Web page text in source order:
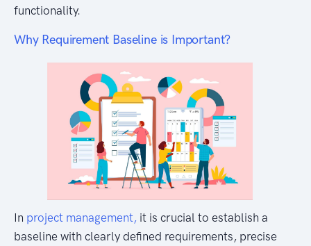
functionality.
Why Requirement Baseline is Important?
In project management, it is crucial to establish a
baseline with clearly defined requirements, precise